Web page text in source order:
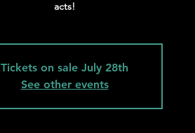
acts!
Tickets on sale July 28th
See other events